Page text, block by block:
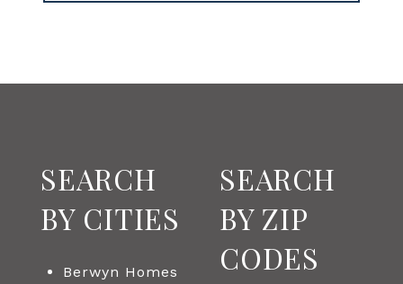
SEARCH
BY CITIES
Berwyn Homes
SEARCH
BY ZIP
CODES